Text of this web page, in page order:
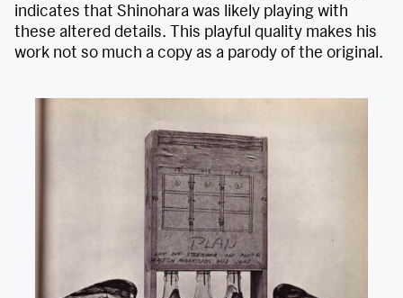
indicates that Shinohara was likely playing with
these altered details. This playful quality makes his
work not so much a copy as a parody of the original.